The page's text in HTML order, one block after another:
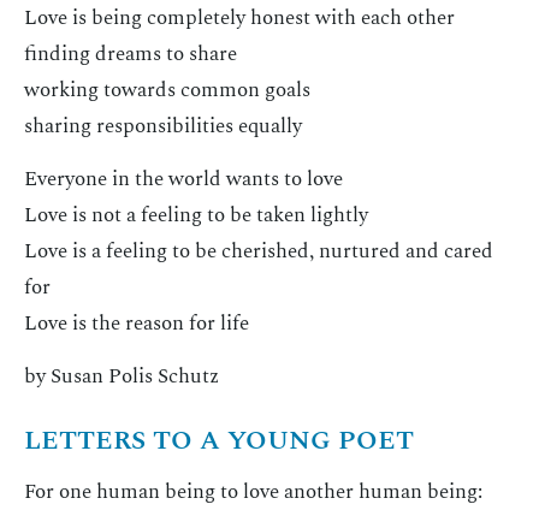
Love is being completely honest with each other
finding dreams to share
working towards common goals
sharing responsibilities equally
Everyone in the world wants to love
Love is not a feeling to be taken lightly
Love is a feeling to be cherished, nurtured and cared
for
Love is the reason for life
by Susan Polis Schutz
LETTERS TO A YOUNG POET
For one human being to love another human being: